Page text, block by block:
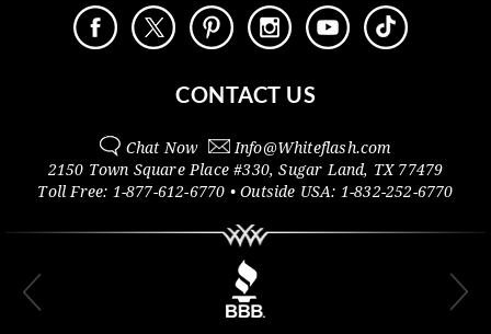
CONTACT US
Chat Now Info@Whiteflash.com
2150 Town Square Place #330,Sugar Land, TX 77479
Toll Free: 1-877-612-6770 • Outside USA: 1-832-252-6770